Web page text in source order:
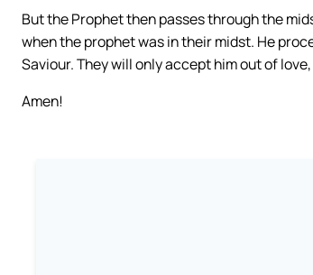
But the Prophet then passes through the
when the prophet was in their midst. He
Saviour. They will only accept him out of
Amen!